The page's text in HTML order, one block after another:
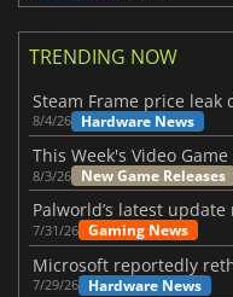
TRENDING NOW
8/4/26 Hardware News
8/3/26 New Game Releases
7/31/26 Gaming News
7/29/26 Hardware News